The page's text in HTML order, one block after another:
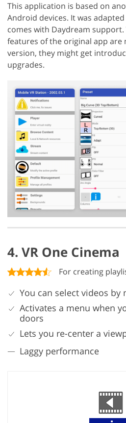
This application is based on
Android devices. It was
comes with Daydream
features of the original app are
version, they might get
upgrades.
4. VR One Cinema
For creating
You can select videos by
Activates a menu when
doors
Lets you re-center a
Laggy performance